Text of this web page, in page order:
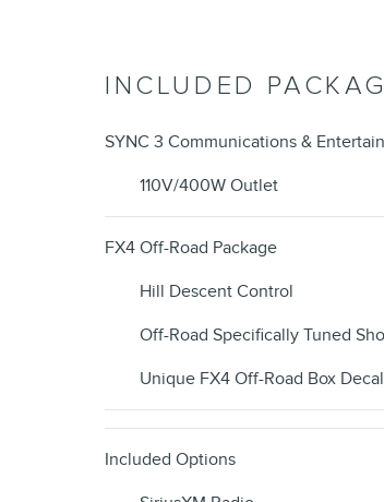
INCLUDED
SYNC 3 Communications &
110V/400W Outlet
FX4 Off-Road Package
Hill Descent Control
Off-Road Specifically Tuned
Unique FX4 Off-Road Box Decal
Included Options